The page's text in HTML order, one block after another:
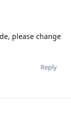
please change
Reply